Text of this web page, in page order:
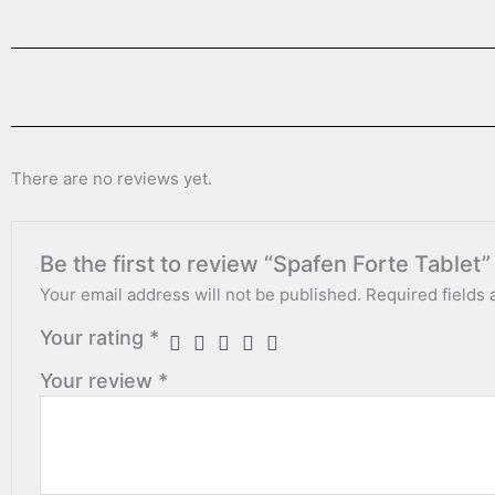
There are no reviews yet.
Be the first to review “Spafen Forte Tablet”
Your email address will not be published. Required fields
Your rating *
Your review *